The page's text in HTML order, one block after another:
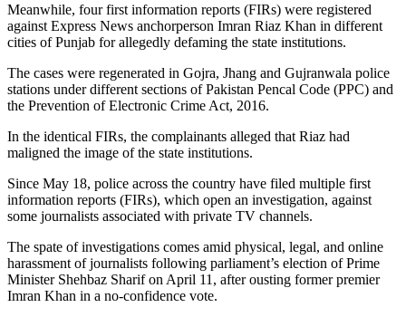
Meanwhile, four first information reports (FIRs) were registered
against Express News anchorperson Imran Riaz Khan in different
cities of Punjab for allegedly defaming the state institutions.
The cases were regenerated in Gojra, Jhang and Gujranwala police
stations under different sections of Pakistan Pencal Code (PPC) and
the Prevention of Electronic Crime Act, 2016.
In the identical FIRs, the complainants alleged that Riaz had
maligned the image of the state institutions.
Since May 18, police across the country have filed multiple first
information reports (FIRs), which open an investigation, against
some journalists associated with private TV channels.
The spate of investigations comes amid physical, legal, and online
harassment of journalists following parliament’s election of Prime
Minister Shehbaz Sharif on April 11, after ousting former premier
Imran Khan in a no-confidence vote.